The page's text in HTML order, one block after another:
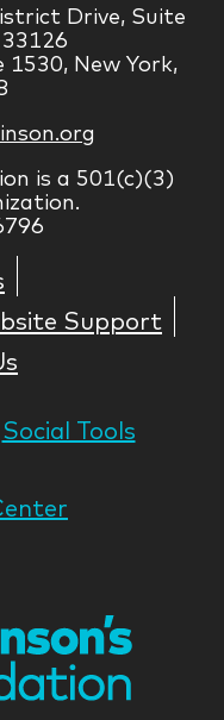
Drive, Suite
1530, New York,
is a 501(c)(3)
Support
Social Tools